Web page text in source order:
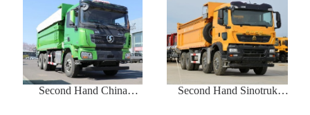
Second Hand China
Second Hand Sinotruk